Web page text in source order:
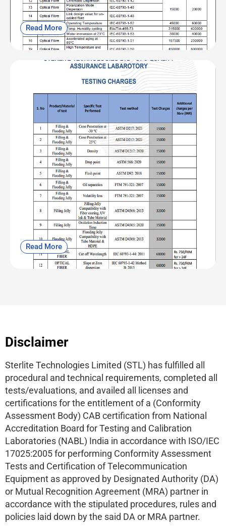
Read More
Read More
Disclaimer
Sterlite Technologies Limited (STL) has fulfilled all
procedural and technical requirements, completed all
tests/evaluations, and availed all licenses and
certifications for the entitlement of a (Conformity
Assessment Body) CAB certification from National
Accreditation Board for Testing and Calibration
Laboratories (NABL) India in accordance with ISO/IEC
17025:2005 for performing Conformity Assessment
Tests and Certification of Telecommunication
Equipment as approved by Designated Authority (DA)
or Mutual Recognition Agreement (MRA) partner in
accordance with the stipulated procedures, rules and
policies laid down by the said DA or MRA partner.